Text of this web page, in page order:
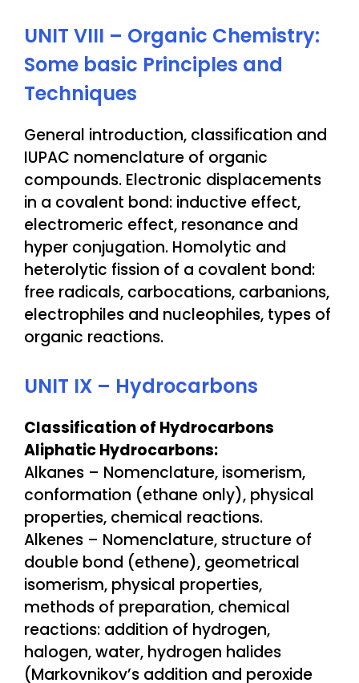
UNIT VIII – Organic Chemistry:
Some basic Principles and
Techniques
General introduction, classification and
IUPAC nomenclature of organic
compounds. Electronic displacements
in a covalent bond: inductive effect,
electromeric effect, resonance and
hyper conjugation. Homolytic and
heterolytic fission of a covalent bond:
free radicals, carbocations, carbanions,
electrophiles and nucleophiles, types of
organic reactions.
UNIT IX – Hydrocarbons
Classification of Hydrocarbons
Aliphatic Hydrocarbons:
Alkanes – Nomenclature, isomerism,
conformation (ethane only), physical
properties, chemical reactions.
Alkenes – Nomenclature, structure of
double bond (ethene), geometrical
isomerism, physical properties,
methods of preparation, chemical
reactions: addition of hydrogen,
halogen, water, hydrogen halides
(Markovnikov’s addition and peroxide